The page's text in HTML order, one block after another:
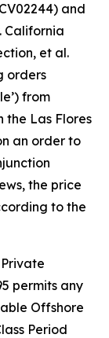
and
California
et al.
orders
from
Las Flores
an order to
the price
to the
Private
permits any
Offshore
Period